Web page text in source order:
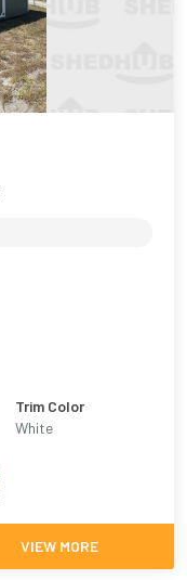
Trim Color
White
VIEW MORE